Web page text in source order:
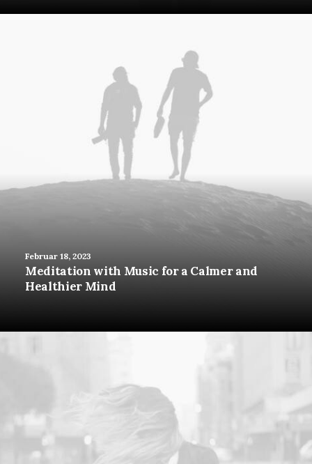
Februar 18, 2023
Meditation with Music for a Calmer and
Healthier Mind